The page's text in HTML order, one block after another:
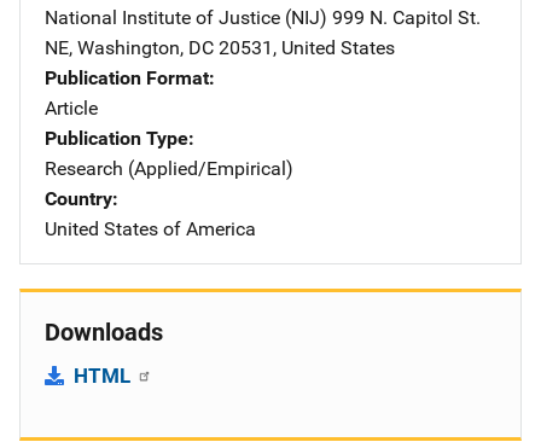
National Institute of Justice (NIJ) Address
999 N. Capitol St.
NE, Washington, DC 20531 , United States
Publication Format
Article
Publication Type
Research (Applied/Empirical)
Country
United States of America
Downloads
HTML